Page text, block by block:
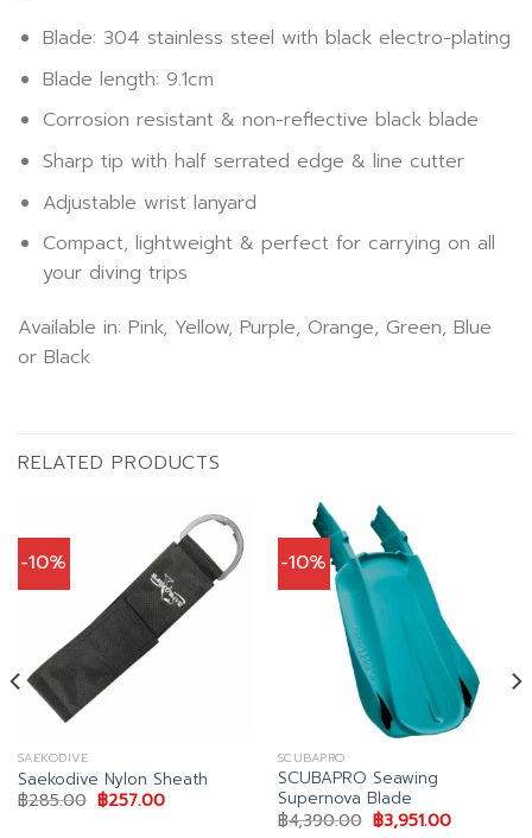
Blade: 304 stainless steel with black electro-plating
Blade length: 9.1cm
Corrosion resistant & non-reflective black blade
Sharp tip with half serrated edge & line cutter
Adjustable wrist lanyard
Compact, lightweight & perfect for carrying on all
your diving trips
Available in: Pink, Yellow, Purple, Orange, Green, Blue
or Black
RELATED PRODUCTS
-10%
SAEKODIVE
Saekodive Nylon Sheath
฿285.00 Original
price
฿257.00Current
-10%
SCUBAPRO
SCUBAPRO Seawing
Supernova Blade
฿4,390.00 Original
฿3,951.00Current